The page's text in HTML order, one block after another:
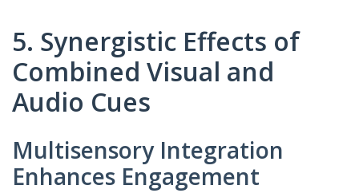
5. Synergistic Effects of
Combined Visual and
Audio Cues
Multisensory Integration
Enhances Engagement